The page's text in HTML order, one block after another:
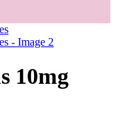
10mg